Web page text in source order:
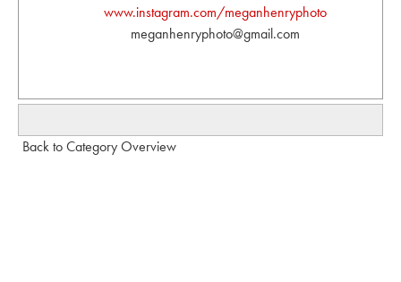
www.instagram.com/meganhenryphoto
meganhenryphoto@gmail.com
Back to Category Overview